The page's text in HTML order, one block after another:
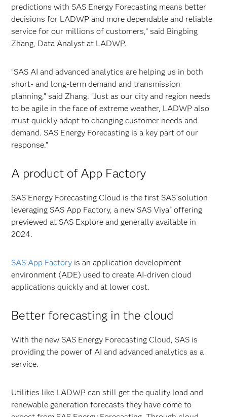
predictions with SAS Energy Forecasting means better
decisions for LADWP and more dependable and reliable
service for our millions of customers,” said Bingbing
Zhang, Data Analyst at LADWP.
“SAS AI and advanced analytics are helping us in both
short- and long-term demand and transmission
planning,” said Zhang. “Just as our city and region needs
to be agile in the face of extreme weather, LADWP also
must quickly adapt to changing customer needs and
demand. SAS Energy Forecasting is a key part of our
response.”
A product of App Factory
SAS Energy Forecasting Cloud is the first SAS solution
leveraging SAS App Factory, a new SAS Viya®offering
previewed at SAS Explore and generally available in
2024.
SAS App Factory is an application development
environment (ADE) used to create AI-driven cloud
applications quickly and at lower cost.
Better forecasting in the cloud
With the new SAS Energy Forecasting Cloud, SAS is
providing the power of AI and advanced analytics as a
service.
Utilities like LADWP can still get the quality load and
renewable generation forecasts they have come to